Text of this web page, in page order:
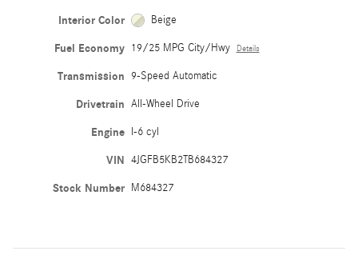
Interior Color Beige
Fuel Economy 19/25 MPG City/Hwy Details
Transmission 9-Speed Automatic
Drivetrain All-Wheel Drive
Engine I-6 cyl
VIN 4JGFB5KB2TB684327
Stock Number M684327